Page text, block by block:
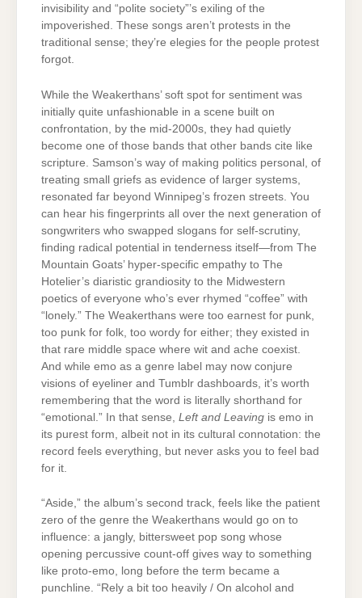
invisibility and “polite society”’s exiling of the
impoverished. These songs aren’t protests in the
traditional sense; they’re elegies for the people protest
forgot.
While the Weakerthans’ soft spot for sentiment was
initially quite unfashionable in a scene built on
confrontation, by the mid-2000s, they had quietly
become one of those bands that other bands cite like
scripture. Samson’s way of making politics personal, of
treating small griefs as evidence of larger systems,
resonated far beyond Winnipeg’s frozen streets. You
can hear his fingerprints all over the next generation of
songwriters who swapped slogans for self-scrutiny,
finding radical potential in tenderness itself—from The
Mountain Goats’ hyper-specific empathy to The
Hotelier’s diaristic grandiosity to the Midwestern
poetics of everyone who’s ever rhymed “coffee” with
“lonely.” The Weakerthans were too earnest for punk,
too punk for folk, too wordy for either; they existed in
that rare middle space where wit and ache coexist.
And while emo as a genre label may now conjure
visions of eyeliner and Tumblr dashboards, it’s worth
remembering that the word is literally shorthand for
“emotional.” In that sense, Left and Leaving is emo in
its purest form, albeit not in its cultural connotation: the
record feels everything, but never asks you to feel bad
for it.
“Aside,” the album’s second track, feels like the patient
zero of the genre the Weakerthans would go on to
influence: a jangly, bittersweet pop song whose
opening percussive count-off gives way to something
like proto-emo, long before the term became a
punchline. “Rely a bit too heavily / On alcohol and